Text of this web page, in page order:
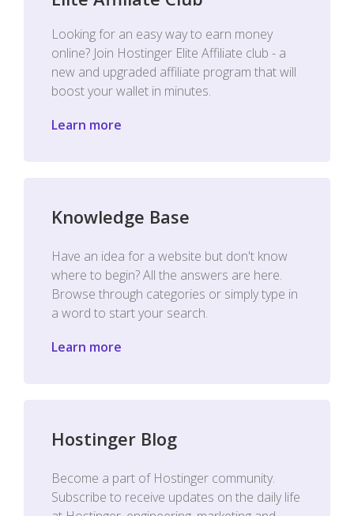
Looking for an easy way to earn money
online? Join Hostinger Elite Affiliate club - a
new and upgraded affiliate program that will
boost your wallet in minutes.
Learn more
Knowledge Base
Have an idea for a website but don't know
where to begin? All the answers are here.
Browse through categories or simply type in
a word to start your search.
Learn more
Hostinger Blog
Become a part of Hostinger community.
Subscribe to receive updates on the daily life